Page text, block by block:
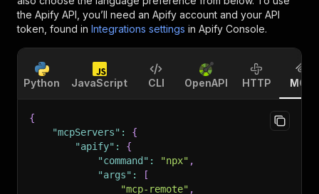
the Apify API, you’ll need an Apify account and your API
token, found in Integrations settings in Apify Console.
Python JavaScript CLI OpenAPI HTTP MCP
{
"mcpServers" :
{
"apify" :
{
"command" : "npx" ,
"args" :
[
"mcp-remote" ,